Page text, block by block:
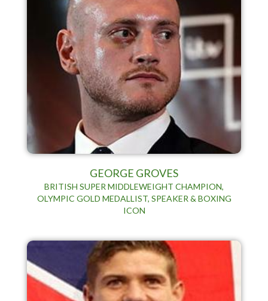
GEORGE GROVES
BRITISH SUPER MIDDLEWEIGHT CHAMPION,
OLYMPIC GOLD MEDALLIST, SPEAKER & BOXING
ICON